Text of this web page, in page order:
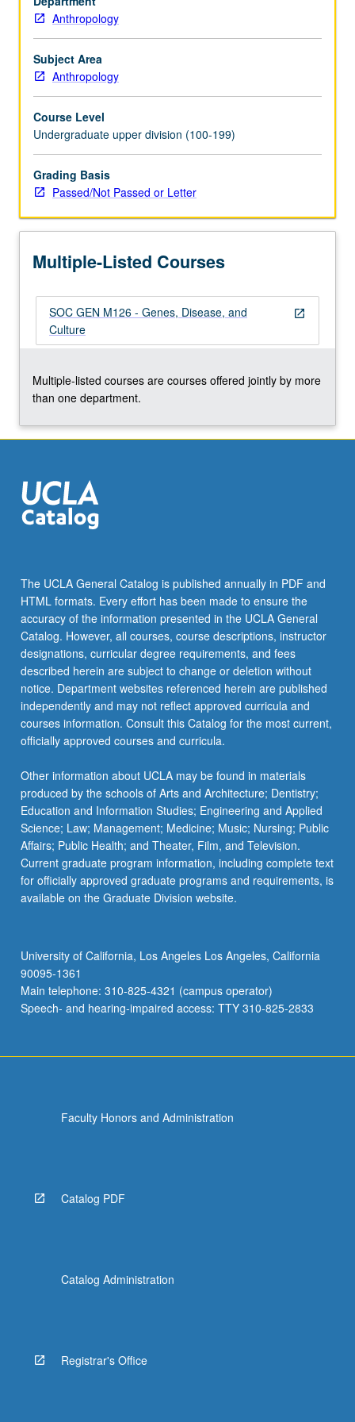
concepts
learned
in
course
survey
of
both
inherited
and
disease
global
…
more
content
the
Read
button
Anthropology
Subject Area
Anthropology
Course Level
Undergraduate upper division (100-199)
Grading Basis
Passed/Not Passed or Letter
Multiple-Listed Courses
open_in_new
SOC GEN M126 - Genes, Disease, and
Culture
Multiple-listed courses are courses offered jointly by more
than one department.
The UCLA General Catalog is published annually in PDF and
HTML formats. Every effort has been made to ensure the
accuracy of the information presented in the UCLA General
Catalog. However, all courses, course descriptions, instructor
designations, curricular degree requirements, and fees
described herein are subject to change or deletion without
notice. Department websites referenced herein are published
independently and may not reflect approved curricula and
courses information. Consult this Catalog for the most current,
officially approved courses and curricula.
Other information about UCLA may be found in materials
produced by the schools of Arts and Architecture; Dentistry;
Education and Information Studies; Engineering and Applied
Science; Law; Management; Medicine; Music; Nursing; Public
Affairs; Public Health; and Theater, Film, and Television.
Current graduate program information, including complete text
for officially approved graduate programs and requirements, is
available on the Graduate Division website.
University of California, Los Angeles Los Angeles, California
90095-1361
Main telephone: 310-825-4321 (campus operator)
Speech- and hearing-impaired access: TTY 310-825-2833
Faculty Honors and Administration
Catalog PDF
Catalog Administration
Registrar's Office